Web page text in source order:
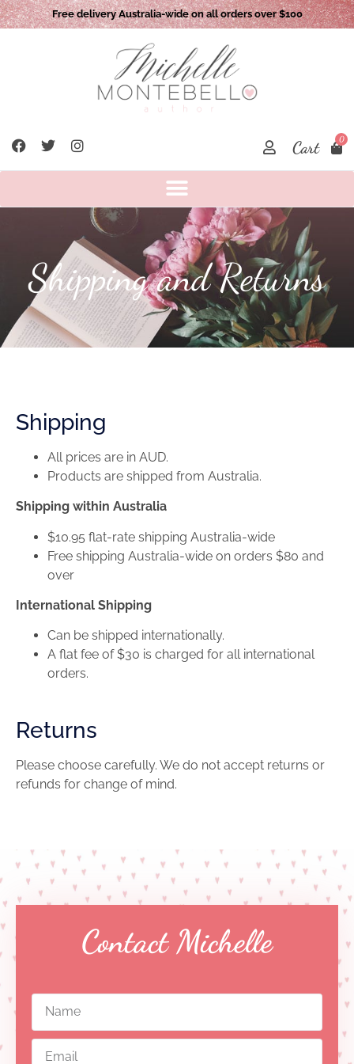
Free delivery Australia-wide on all orders over $100
Cart 0
Shipping and Returns
Shipping
All prices are in AUD.
Products are shipped from Australia.
Shipping within Australia
$10.95 flat-rate shipping Australia-wide
Free shipping Australia-wide on orders $80 and
over
International Shipping
Can be shipped internationally.
A flat fee of $30 is charged for all international
orders.
Returns
Please choose carefully. We do not accept returns or
refunds for change of mind.
Contact Michelle